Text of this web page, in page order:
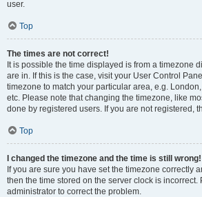
user.
Top
The times are not correct!
It is possible the time displayed is from a timezone
are in. If this is the case, visit your User Control
timezone to match your particular area, e.g.
etc. Please note that changing the timezone, like
done by registered users. If you are not registered,
Top
I changed the timezone and the time is still wrong!
If you are sure you have set the timezone correctly
then the time stored on the server clock is incorrect.
administrator to correct the problem.